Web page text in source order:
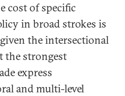
cost of specific
in broad strokes is
the intersectional
the strongest
express
and multi-level